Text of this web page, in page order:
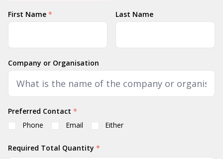
Name
First Name * Last Name
Company or Organisation
Preferred Contact *
Phone
Email Either
Required Total Quantity *